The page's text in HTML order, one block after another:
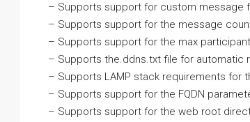
– Supports support for custom message
– Supports support for the message
– Supports support for the max
– Supports the.ddns.txt file for automatic
– Supports LAMP stack requirements for
– Supports support for the FQDN
– Supports support for the web root